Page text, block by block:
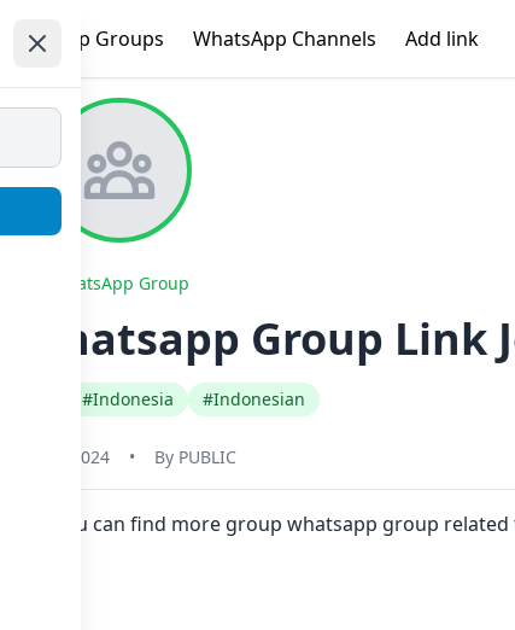
WhatsApp Groups WhatsApp Channels Add link
WhatsApp Group
Group Link
#Indonesia #Indonesian
May 31, 2024 • By PUBLIC
you can find more group whatsapp group